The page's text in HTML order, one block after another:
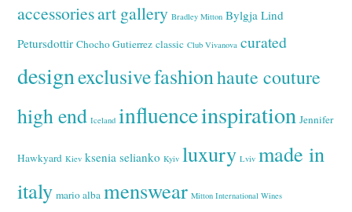
accessoriesart gallery Bradley Mitton Bylgja Lind
Petursdottir Chocho Gutierrez classic Club Vivanova curated
designexclusivefashion haute couture
high end Iceland influenceinspiration Jennifer
Hawkyard Kiev ksenia selianko Kyiv luxury Lviv made in
italy mario alba menswear Mitton International Wines